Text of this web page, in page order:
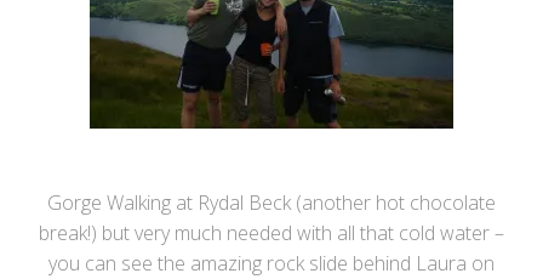
Gorge Walking at Rydal Beck (another hot chocolate
break!) but very much needed with all that cold water –
you can see the amazing rock slide behind Laura on